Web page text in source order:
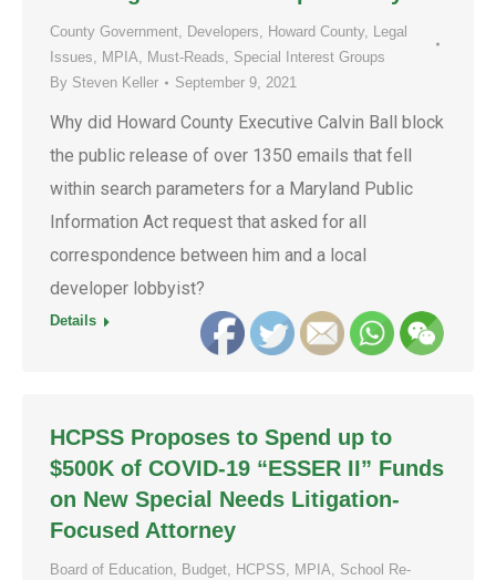
County Government, Developers, Howard County, Legal
Issues, MPIA, Must-Reads, Special Interest Groups
By Steven Keller September 9, 2021
Why did Howard County Executive Calvin Ball block
the public release of over 1350 emails that fell
within search parameters for a Maryland Public
Information Act request that asked for all
correspondence between him and a local
developer lobbyist?
Details
HCPSS Proposes to Spend up to
$500K of COVID-19 “ESSER II” Funds
on New Special Needs Litigation-
Focused Attorney
Board of Education, Budget, HCPSS, MPIA, School Re-